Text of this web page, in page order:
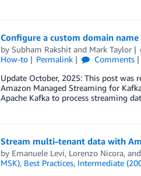
Configure a custom domain
by Subham Rakshitand Mark Taylor
How-to
Permalink Comments
Update October, 2025: This post
Amazon Managed Streaming for
Apache Kafka to process streaming
Stream multi-tenant data with
by Emanuele Levi, Lorenzo Nicora, and
MSK), Best Practices, Intermediate